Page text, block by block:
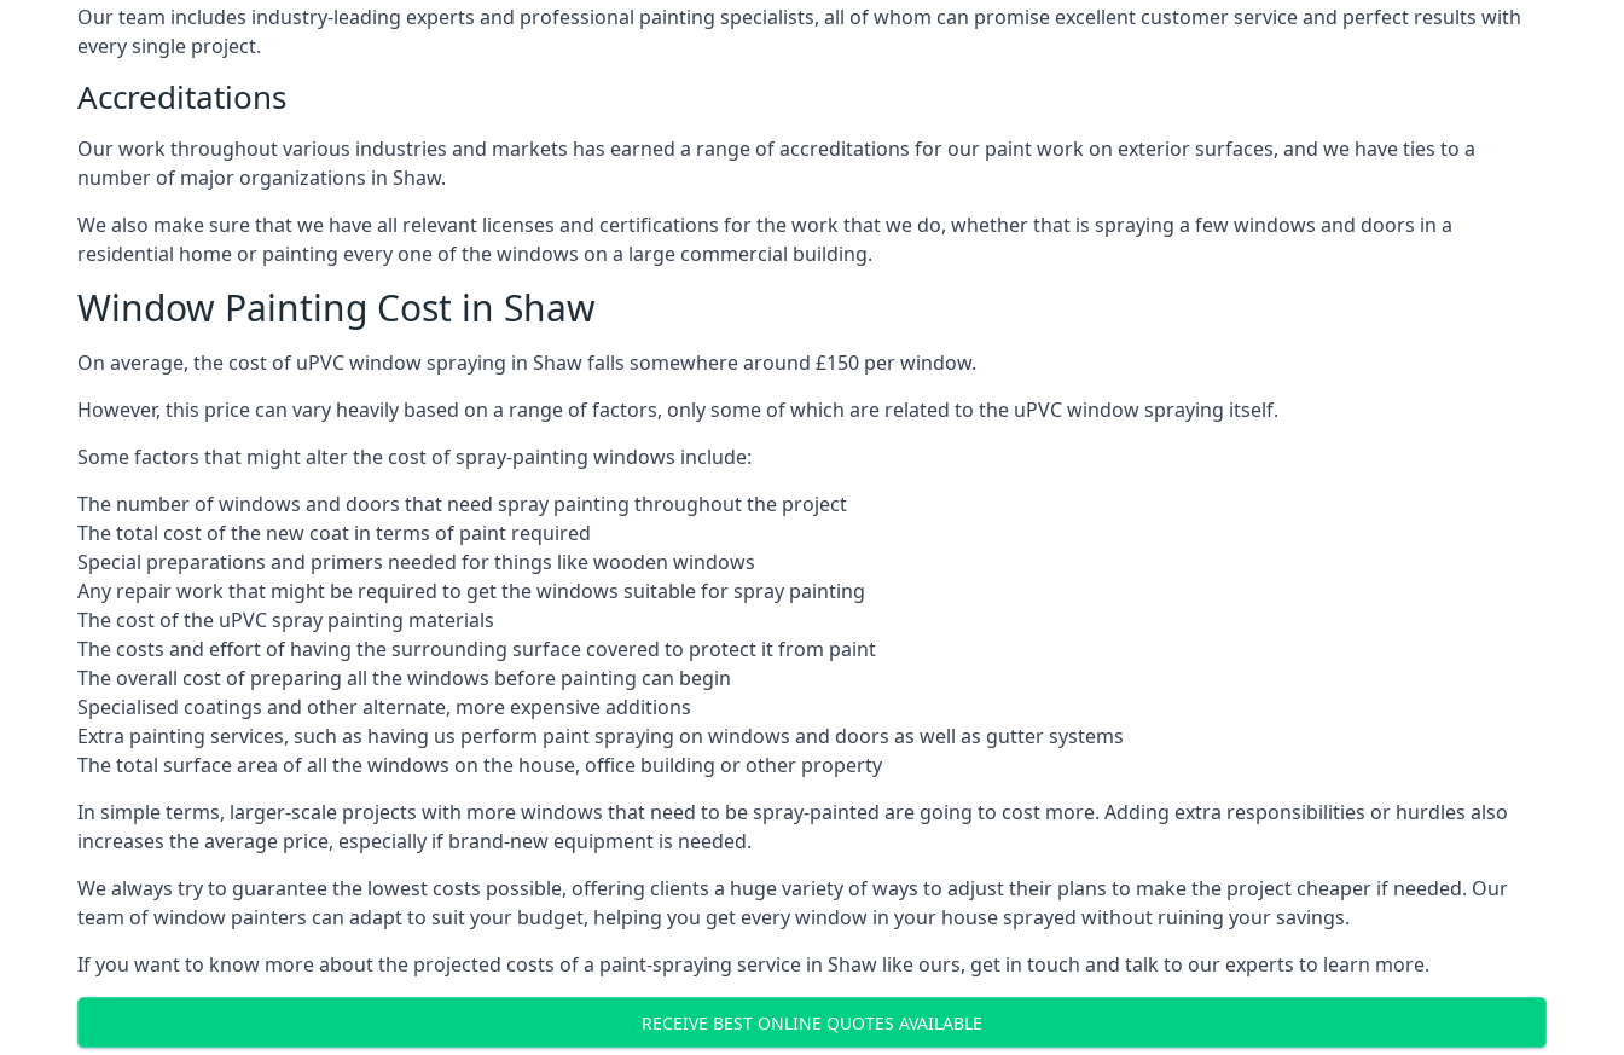
Our team includes industry-leading experts and professional painting specialists, all of whom can promise excellent customer service and perfect results with
every single project.
Accreditations
Our work throughout various industries and markets has earned a range of accreditations for our paint work on exterior surfaces, and we have ties to a
number of major organizations in Shaw.
We also make sure that we have all relevant licenses and certifications for the work that we do, whether that is spraying a few windows and doors in a
residential home or painting every one of the windows on a large commercial building.
Window Painting Cost in Shaw
On average, the cost of uPVC window spraying in Shaw falls somewhere around £150 per window.
However, this price can vary heavily based on a range of factors, only some of which are related to the uPVC window spraying itself.
Some factors that might alter the cost of spray-painting windows include:
The number of windows and doors that need spray painting throughout the project
The total cost of the new coat in terms of paint required
Special preparations and primers needed for things like wooden windows
Any repair work that might be required to get the windows suitable for spray painting
The cost of the uPVC spray painting materials
The costs and effort of having the surrounding surface covered to protect it from paint
The overall cost of preparing all the windows before painting can begin
Specialised coatings and other alternate, more expensive additions
Extra painting services, such as having us perform paint spraying on windows and doors as well as gutter systems
The total surface area of all the windows on the house, office building or other property
In simple terms, larger-scale projects with more windows that need to be spray-painted are going to cost more. Adding extra responsibilities or hurdles also
increases the average price, especially if brand-new equipment is needed.
We always try to guarantee the lowest costs possible, offering clients a huge variety of ways to adjust their plans to make the project cheaper if needed. Our
team of window painters can adapt to suit your budget, helping you get every window in your house sprayed without ruining your savings.
If you want to know more about the projected costs of a paint-spraying service in Shaw like ours, get in touch and talk to our experts to learn more.
RECEIVE BEST ONLINE QUOTES AVAILABLE